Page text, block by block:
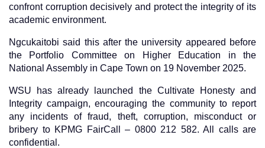
confront corruption decisively and protect the integrity of its
academic environment.
Ngcukaitobi said this after the university appeared before
the Portfolio Committee on Higher Education in the
National Assembly in Cape Town on 19 November 2025.
WSU has already launched the Cultivate Honesty and
Integrity campaign, encouraging the community to report
any incidents of fraud, theft, corruption, misconduct or
bribery to KPMG FairCall – 0800 212 582. All calls are
confidential.